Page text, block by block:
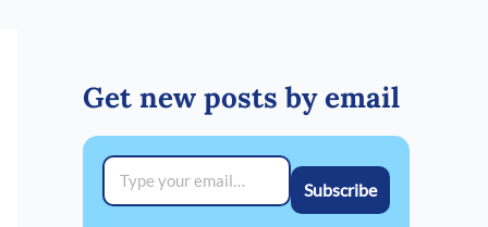
Get new posts by email
Type your email…
Subscribe